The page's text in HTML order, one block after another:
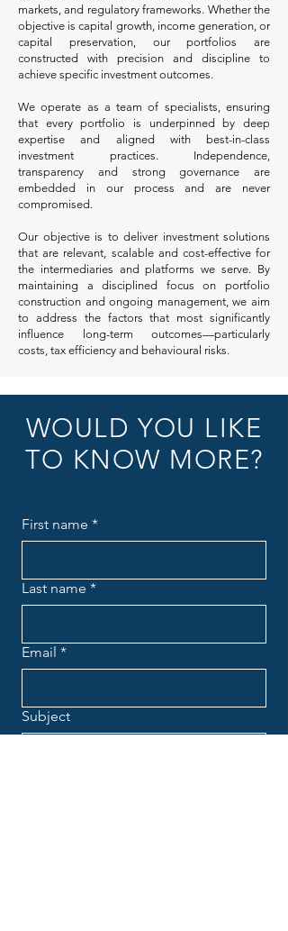
markets, and regulatory frameworks. Whether the
objective is capital growth, income generation, or
capital preservation, our portfolios are
constructed with precision and discipline to
achieve specific investment outcomes.
We operate as a team of specialists, ensuring
that every portfolio is underpinned by deep
expertise and aligned with best-in-class
investment practices. Independence,
transparency and strong governance are
embedded in our process and are never
compromised.
Our objective is to deliver investment solutions
that are relevant, scalable and cost-effective for
the intermediaries and platforms we serve. By
maintaining a disciplined focus on portfolio
construction and ongoing management, we aim
to address the factors that most significantly
influence long-term outcomes—particularly
costs, tax efficiency and behavioural risks.
WOULD YOU LIKE
TO KNOW MORE?
First name *
Last name *
Email *
Subject